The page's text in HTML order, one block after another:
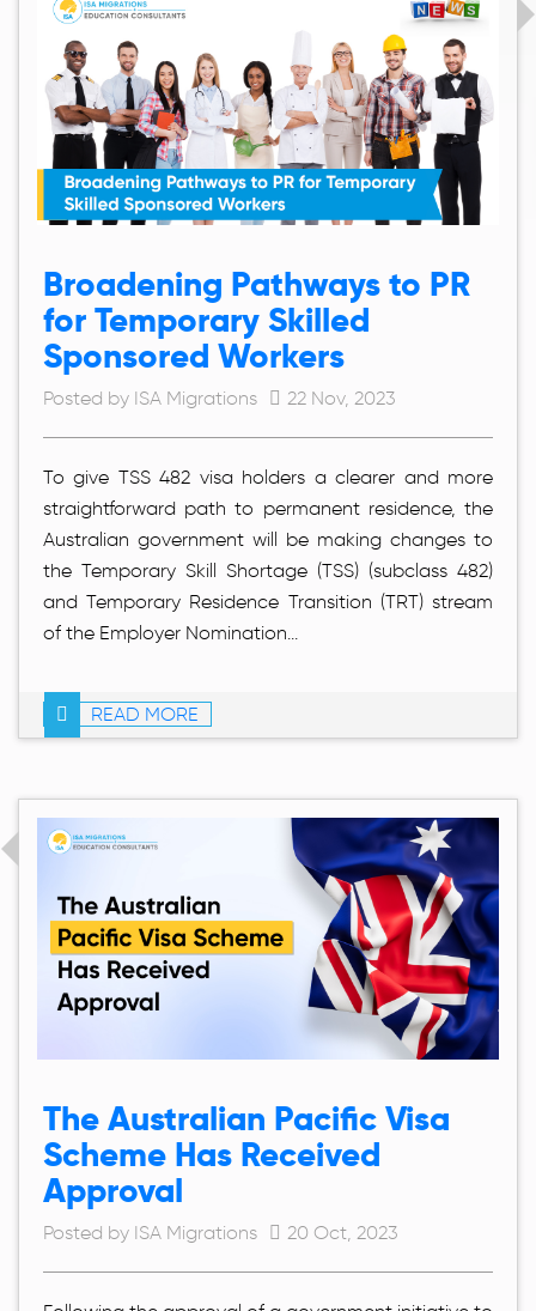
Broadening Pathways to PR
for Temporary Skilled
Sponsored Workers
Posted by ISA Migrations 22 Nov, 2023
To give TSS 482 visa holders a clearer and more
straightforward path to permanent residence, the
Australian government will be making changes to
the Temporary Skill Shortage (TSS) (subclass 482)
and Temporary Residence Transition (TRT) stream
of the Employer Nomination...
READ MORE
The Australian Pacific Visa
Scheme Has Received
Approval
Posted by ISA Migrations 20 Oct, 2023